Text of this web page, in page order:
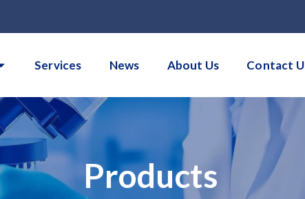
Services News About Us Contact
Products